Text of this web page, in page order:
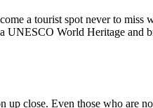
a tourist spot never to
World Heritage and
close. Even those who are